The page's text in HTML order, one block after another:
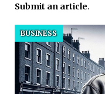
Submit an article.
BUSINESS